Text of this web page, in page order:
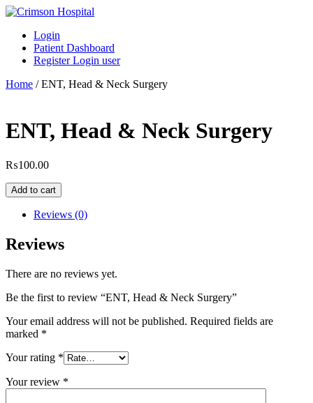
Skip
contentLogin
Patient Dashboard
Register Login user
Home / ENT, Head & Neck Surgery
ENT, Head & Neck Surgery
₨100.00
ENT,
Head
Surgery
quantity
Add to cart
Reviews (0)
Reviews
There are no reviews yet.
Be the first to review “ENT, Head & Neck Surgery”
Your email address will not be published. Required fields are
marked *
Your rating *
Your review *